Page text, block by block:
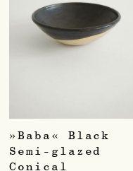
»Baba« Black
Semi-glazed
Conical